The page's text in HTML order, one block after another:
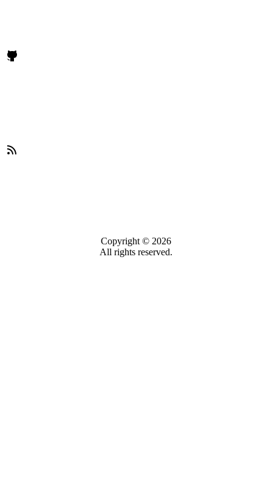
Copyright © 2026
All rights reserved.